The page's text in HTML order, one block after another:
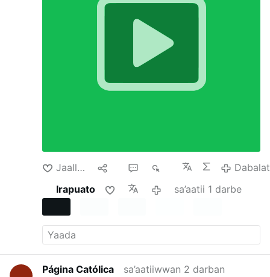
involving Argentina, Japan and the United Arab
the level of emergency usually required.
three the Trump administration has directly
supported or offered support for their
currencies. Why would the administration do
buy another country’s currency or even offer to
Jaallachuu
Irapuato
sa’aatii 1 darbe
Página Católica
sa’aatiiwwan 2 darban